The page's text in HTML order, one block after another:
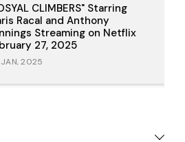
CLIMBERS" Starring
Racal and Anthony
Streaming on Netflix
27, 2025
2025